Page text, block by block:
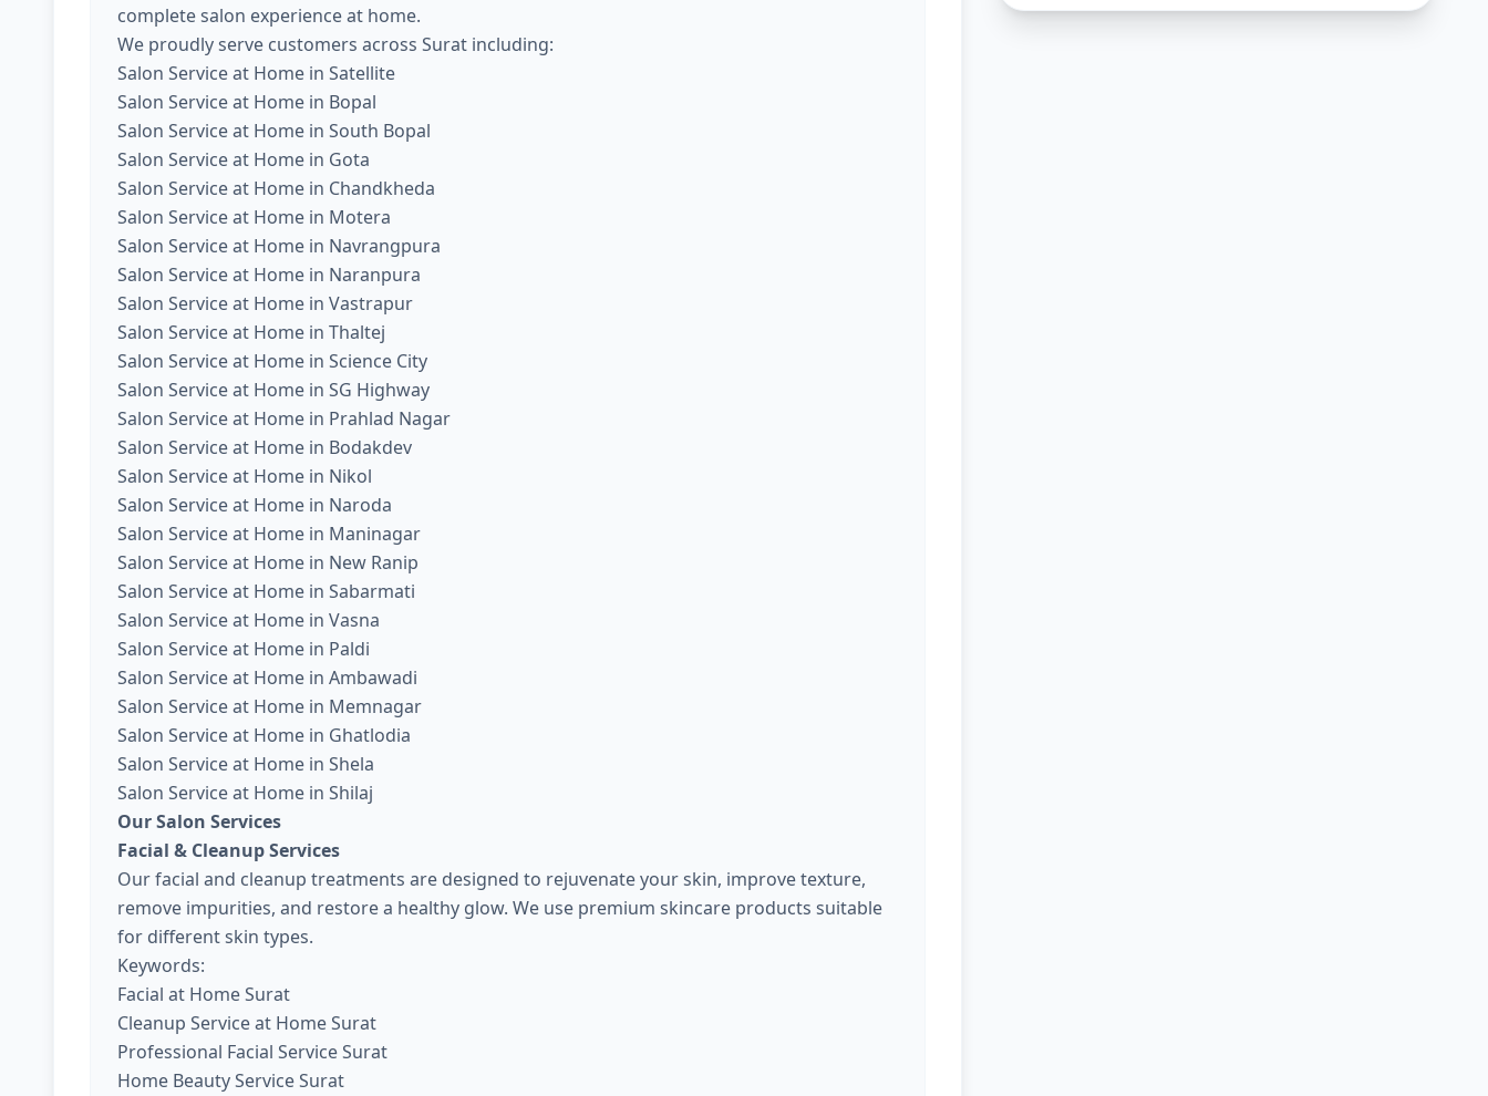
complete salon experience at home.
We proudly serve customers across Surat including:
Salon Service at Home in Satellite
Salon Service at Home in Bopal
Salon Service at Home in South Bopal
Salon Service at Home in Gota
Salon Service at Home in Chandkheda
Salon Service at Home in Motera
Salon Service at Home in Navrangpura
Salon Service at Home in Naranpura
Salon Service at Home in Vastrapur
Salon Service at Home in Thaltej
Salon Service at Home in Science City
Salon Service at Home in SG Highway
Salon Service at Home in Prahlad Nagar
Salon Service at Home in Bodakdev
Salon Service at Home in Nikol
Salon Service at Home in Naroda
Salon Service at Home in Maninagar
Salon Service at Home in New Ranip
Salon Service at Home in Sabarmati
Salon Service at Home in Vasna
Salon Service at Home in Paldi
Salon Service at Home in Ambawadi
Salon Service at Home in Memnagar
Salon Service at Home in Ghatlodia
Salon Service at Home in Shela
Salon Service at Home in Shilaj
Our Salon Services
Facial & Cleanup Services
Our facial and cleanup treatments are designed to rejuvenate your skin, improve texture,
remove impurities, and restore a healthy glow. We use premium skincare products suitable
for different skin types.
Keywords:
Facial at Home Surat
Cleanup Service at Home Surat
Professional Facial Service Surat
Home Beauty Service Surat